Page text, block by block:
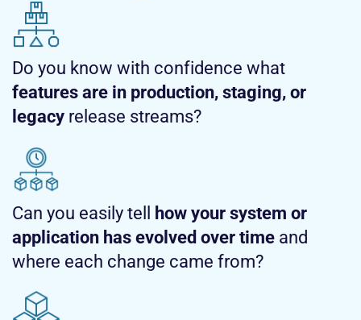
Do you know with confidence what
features are in production, staging, or
legacy release streams?
Can you easily tell
how your system or
application has evolved over time and
where each change came from?